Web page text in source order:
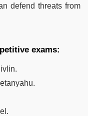
defend threats from
exams: